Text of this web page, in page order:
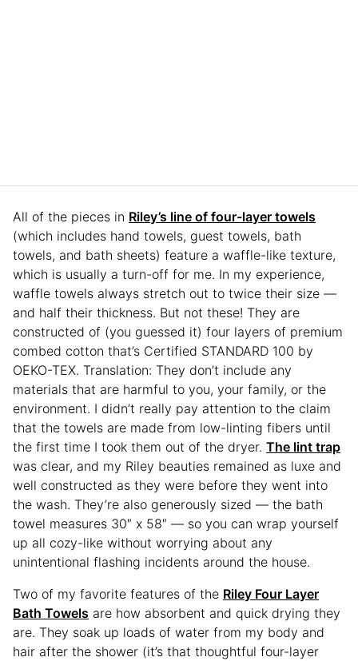
All of the pieces in Riley’s line of four-layer towels
(which includes hand towels, guest towels, bath
towels, and bath sheets) feature a waffle-like texture,
which is usually a turn-off for me. In my experience,
waffle towels always stretch out to twice their size —
and half their thickness. But not these! They are
constructed of (you guessed it) four layers of premium
combed cotton that’s Certified STANDARD 100 by
OEKO-TEX. Translation: They don’t include any
materials that are harmful to you, your family, or the
environment. I didn’t really pay attention to the claim
that the towels are made from low-linting fibers until
the first time I took them out of the dryer. The lint trap
was clear, and my Riley beauties remained as luxe and
well constructed as they were before they went into
the wash. They’re also generously sized — the bath
towel measures 30″ x 58″ — so you can wrap yourself
up all cozy-like without worrying about any
unintentional flashing incidents around the house.
Two of my favorite features of the Riley Four Layer
Bath Towels are how absorbent and quick drying they
are. They soak up loads of water from my body and
hair after the shower (it’s that thoughtful four-layer